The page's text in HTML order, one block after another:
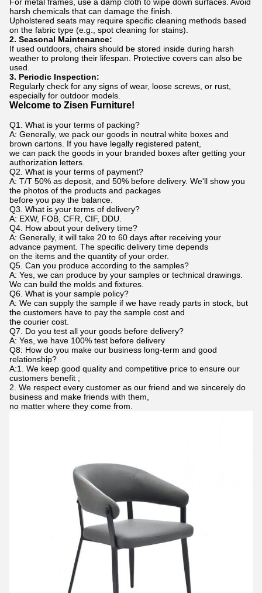
harsh chemicals that can damage the finish.
Upholstered seats may require specific cleaning methods based
on the fabric type (e.g., spot cleaning for stains).
2. Seasonal Maintenance:
If used outdoors, chairs should be stored inside during harsh
weather to prolong their lifespan. Protective covers can also be
used.
3. Periodic Inspection:
Regularly check for any signs of wear, loose screws, or rust,
especially for outdoor models.
Welcome to Zisen Furniture!
Q1. What is your terms of packing?
A: Generally, we pack our goods in neutral white boxes and
brown cartons. If you have legally registered patent,
we can pack the goods in your branded boxes after getting your
authorization letters.
Q2. What is your terms of payment?
A: T/T 50% as deposit, and 50% before delivery. We'll show you
the photos of the products and packages
before you pay the balance.
Q3. What is your terms of delivery?
A: EXW, FOB, CFR, CIF, DDU.
Q4. How about your delivery time?
A: Generally, it will take 20 to 60 days after receiving your
advance payment. The specific delivery time depends
on the items and the quantity of your order.
Q5. Can you produce according to the samples?
A: Yes, we can produce by your samples or technical drawings.
We can build the molds and fixtures.
Q6. What is your sample policy?
A: We can supply the sample if we have ready parts in stock, but
the customers have to pay the sample cost and
the courier cost.
Q7. Do you test all your goods before delivery?
A: Yes, we have 100% test before delivery
Q8: How do you make our business long-term and good
relationship?
A:1. We keep good quality and competitive price to ensure our
customers benefit ;
2. We respect every customer as our friend and we sincerely do
business and make friends with them,
no matter where they come from.